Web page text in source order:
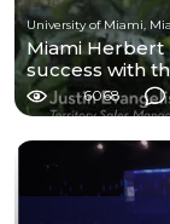
University of Miami,
Miami Herbert
success with
6068